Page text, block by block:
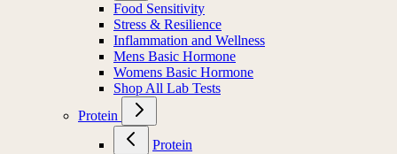
Food Sensitivity
Stress & Resilience
Inflammation and Wellness
Mens Basic Hormone
Womens Basic Hormone
Shop All Lab Tests
Protein
Protein